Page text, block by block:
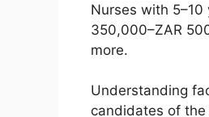
Nurses with
350,000–ZAR
more.
Understanding
candidates of